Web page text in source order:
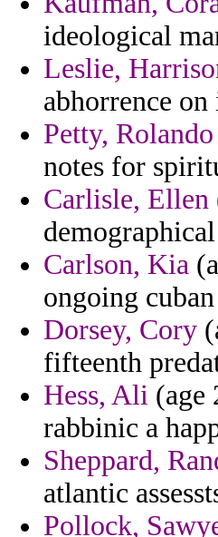
ideological
Leslie,
abhorrence
Petty, Rolando
notes for
Carlisle, Ellen
Carlson, Kia
ongoing
Dorsey, Cory
fifteenth
Hess, Ali (age
rabbinic a
Sheppard,
atlantic
Pollock,